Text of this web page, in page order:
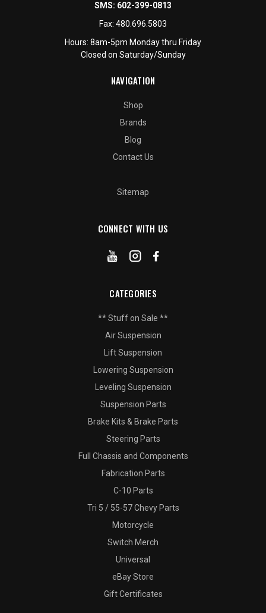
SMS: 602-399-0813
Fax: 480.696.5803
Hours: 8am-5pm Monday thru Friday
Closed on Saturday/Sunday
NAVIGATION
Shop
Brands
Blog
Contact Us
Sitemap
CONNECT WITH US
CATEGORIES
** Stuff on Sale **
Air Suspension
Lift Suspension
Lowering Suspension
Leveling Suspension
Suspension Parts
Brake Kits & Brake Parts
Steering Parts
Full Chassis and Components
Fabrication Parts
C-10 Parts
Tri 5 / 55-57 Chevy Parts
Motorcycle
Switch Merch
Universal
eBay Store
Gift Certificates